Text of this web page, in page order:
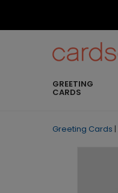
GREETING
CARDS
Greeting Cards |